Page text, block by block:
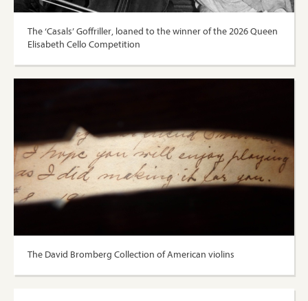
The ‘Casals’ Goffriller, loaned to the winner of the 2026 Queen
Elisabeth Cello Competition
The David Bromberg Collection of American violins